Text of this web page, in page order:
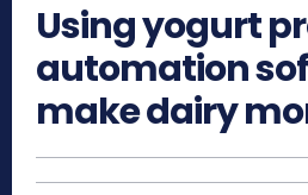
Using yogurt
automation
make dairy